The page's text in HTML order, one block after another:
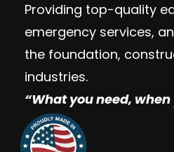
Providing top-quality
emergency services,
the foundation,
industries.
“What you need, when